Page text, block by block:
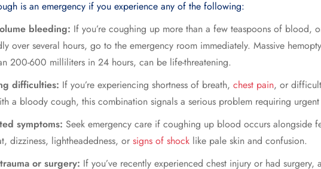
is an emergency if you experience any of the following:
bleeding: If you’re coughing up more than a few teaspoons of blood,
over several hours, go to the emergency room immediately. Massive
200-600 milliliters in 24 hours, can be life-threatening.
difficulties: If you’re experiencing shortness of breath, chest pain, or
a bloody cough, this combination signals a serious problem requiring
symptoms: Seek emergency care if coughing up blood occurs alongside
dizziness, lightheadedness, or signs of shock like pale skin and confusion.
or surgery: If you’ve recently experienced chest injury or had